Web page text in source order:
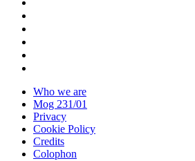
Who we are
Mog 231/01
Privacy
Cookie Policy
Credits
Colophon